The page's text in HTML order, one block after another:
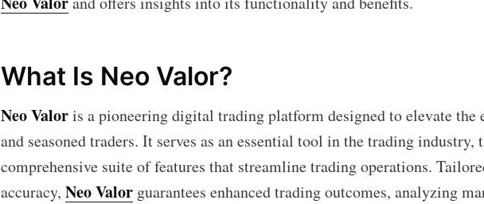
What Is Neo Valor?
Neo Valoris a pioneering digital trading platform designed to elevate the
and seasoned traders. It serves as an essential tool in the trading industry,
comprehensive suite of features that streamline trading operations.
accuracy, Neo Valor guarantees enhanced trading outcomes, analyzing